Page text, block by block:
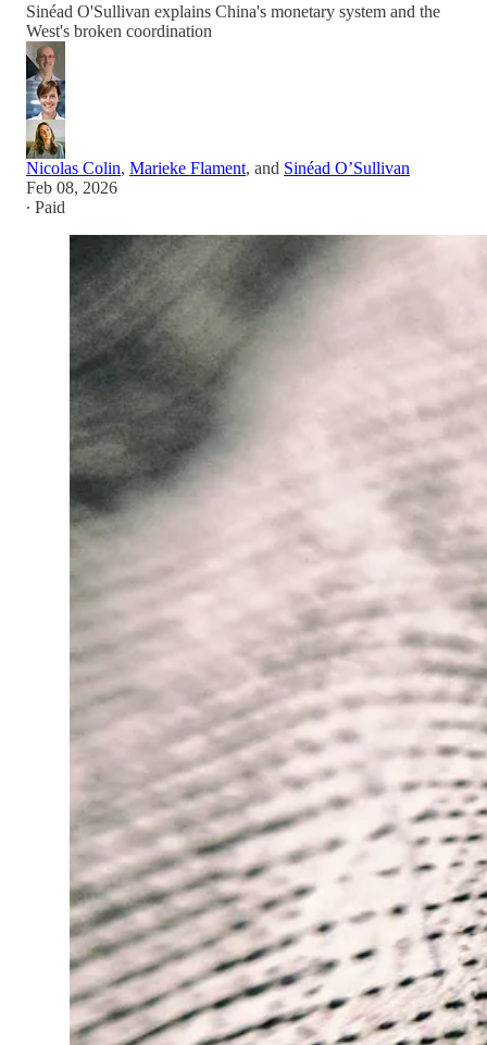
Sinéad O'Sullivan explains China's monetary system and the
West's broken coordination
Nicolas Colin, Marieke Flament, and Sinéad O’Sullivan
Feb 08, 2026
∙ Paid